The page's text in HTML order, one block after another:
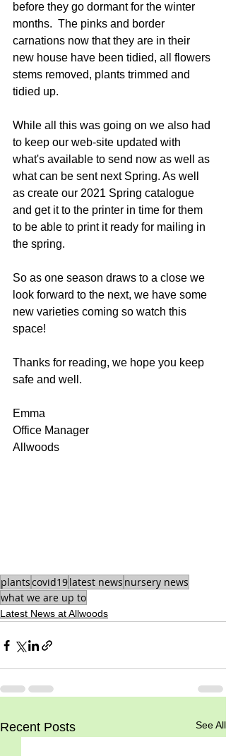
before they go dormant for the winter
months.  The pinks and border
carnations now that they are in their
new house have been tidied, all flowers
stems removed, plants trimmed and
tidied up.
While all this was going on we also had
to keep our web-site updated with
what's available to send now as well as
what can be sent next Spring. As well
as create our 2021 Spring catalogue
and get it to the printer in time for them
to be able to print it ready for mailing in
the spring.
So as one season draws to a close we
look forward to the next, we have some
new varieties coming so watch this
space!
Thanks for reading, we hope you keep
safe and well.
Emma
Office Manager
Allwoods
plantscovid19latest news nursery news
what we are up to
Latest News at Allwoods
Recent Posts See All